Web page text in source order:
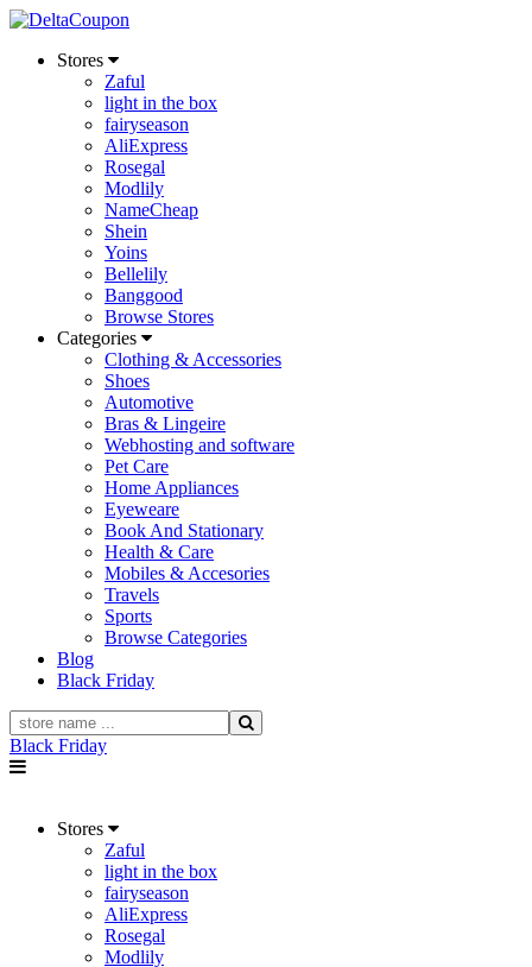
Stores
Zaful
light in the box
fairyseason
AliExpress
Rosegal
Modlily
NameCheap
Shein
Yoins
Bellelily
Banggood
Browse Stores
Categories
Clothing & Accessories
Shoes
Automotive
Bras & Lingeire
Webhosting and software
Pet Care
Home Appliances
Eyeweare
Book And Stationary
Health & Care
Mobiles & Accesories
Travels
Sports
Browse Categories
Blog
Black Friday
Black Friday
Stores
Zaful
light in the box
fairyseason
AliExpress
Rosegal
Modlily